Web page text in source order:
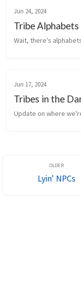
Jun 24, 2024
Tribe Alphabets
Wait, there's
Jun 17, 2024
Tribes in the
Update on where
Lyin' NPCs